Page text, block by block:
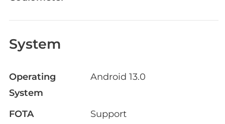
System
Operating
System
Android 13.0
FOTA
Support